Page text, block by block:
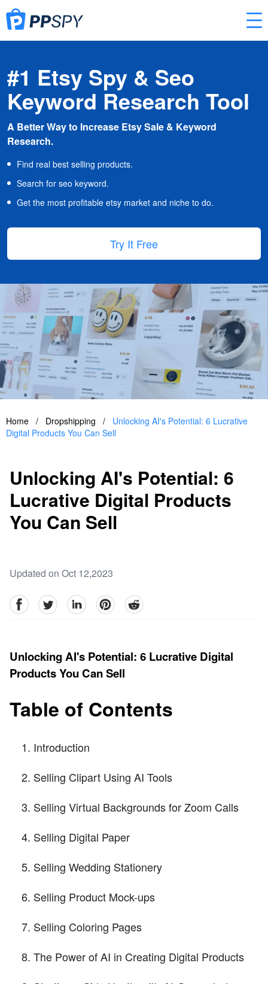
#1 Etsy Spy & Seo
Keyword Research Tool
A Better Way to Increase Etsy Sale & Keyword
Research.
Find real best selling products.
Search for seo keyword.
Get the most profitable etsy market and niche to do.
Try It Free
Home / Dropshipping /
Unlocking AI's Potential: 6 Lucrative
Digital Products You Can Sell
Unlocking AI's Potential: 6
Lucrative Digital Products
You Can Sell
Updated on Oct 12,2023
facebookTwitter linkedinpinterestreddit
Unlocking AI's Potential: 6 Lucrative Digital
Products You Can Sell
Table of Contents
Introduction
Selling Clipart Using AI Tools
Selling Virtual Backgrounds for Zoom Calls
Selling Digital Paper
Selling Wedding Stationery
Selling Product Mock-ups
Selling Coloring Pages
The Power of AI in Creating Digital Products